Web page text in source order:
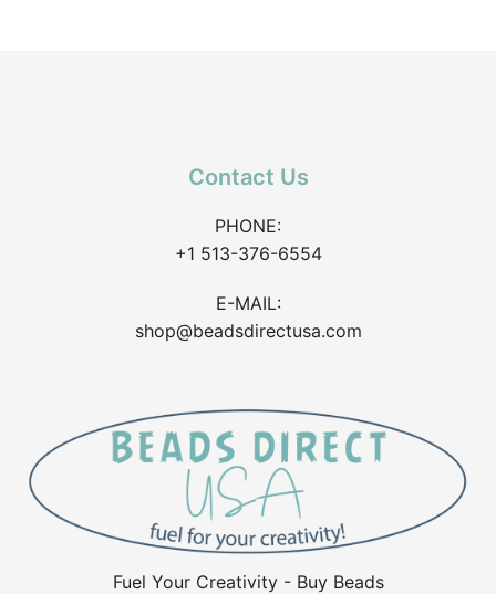
Contact Us
PHONE:
+1 513-376-6554
E-MAIL:
shop@beadsdirectusa.com
Fuel Your Creativity - Buy Beads